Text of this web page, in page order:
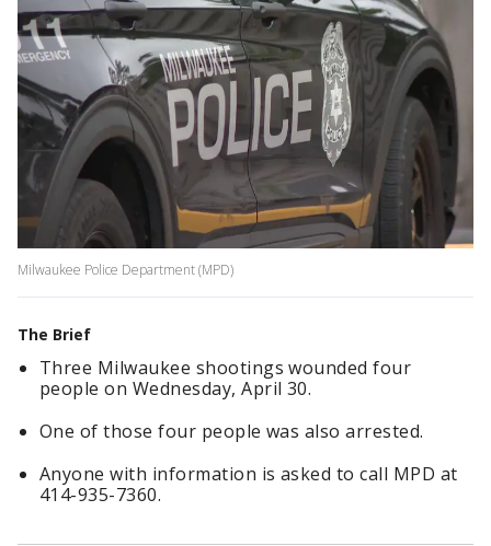
Milwaukee Police Department (MPD)
The Brief
Three Milwaukee shootings wounded four
people on Wednesday, April 30.
One of those four people was also arrested.
Anyone with information is asked to call MPD at
414-935-7360.